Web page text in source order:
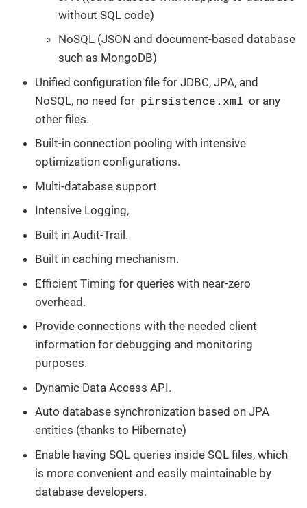
without SQL code)
NoSQL (JSON and document-based database
such as MongoDB)
Unified configuration file for JDBC, JPA, and
NoSQL, no need for pirsistence.xml or any
other files.
Built-in connection pooling with intensive
optimization configurations.
Multi-database support
Intensive Logging,
Built in Audit-Trail.
Built in caching mechanism.
Efficient Timing for queries with near-zero
overhead.
Provide connections with the needed client
information for debugging and monitoring
purposes.
Dynamic Data Access API.
Auto database synchronization based on JPA
entities (thanks to Hibernate)
Enable having SQL queries inside SQL files, which
is more convenient and easily maintainable by
database developers.